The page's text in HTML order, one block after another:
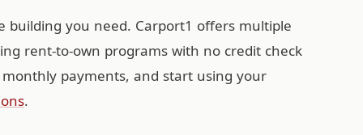
you need. Carport1 offers multiple
rent-to-own programs with no credit check
payments, and start using your
.